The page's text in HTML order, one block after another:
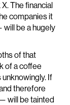
The financial
companies it
be a hugely
of that
of a coffee
If
therefore
will be tainted